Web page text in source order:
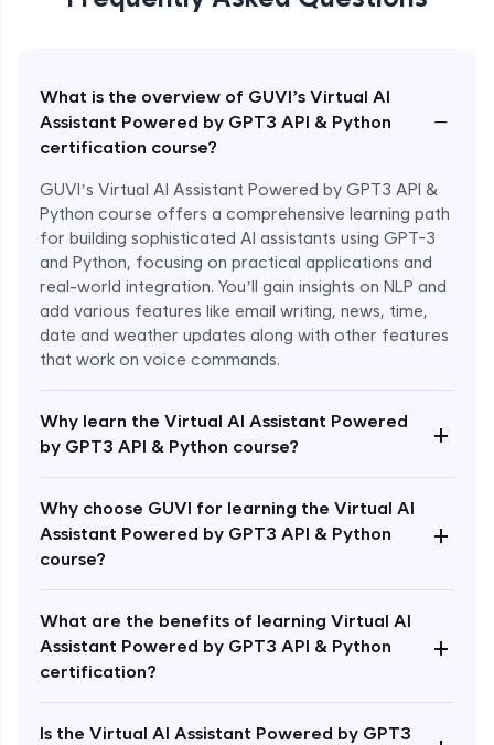
What is the overview of GUVI’s Virtual AI
Assistant Powered by GPT3 API & Python
certification course?
−
GUVI’s Virtual AI Assistant Powered by GPT3 API &
Python course offers a comprehensive learning path
for building sophisticated AI assistants using GPT-3
and Python, focusing on practical applications and
real-world integration. You’ll gain insights on NLP and
add various features like email writing, news, time,
date and weather updates along with other features
that work on voice commands.
Why learn the Virtual AI Assistant Powered
by GPT3 API & Python course?
+
Why choose GUVI for learning the Virtual AI
Assistant Powered by GPT3 API & Python
course?
+
What are the benefits of learning Virtual AI
Assistant Powered by GPT3 API & Python
certification?
+
Is the Virtual AI Assistant Powered by GPT3